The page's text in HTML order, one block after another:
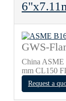
GWS-
China
mm CL150
Request a